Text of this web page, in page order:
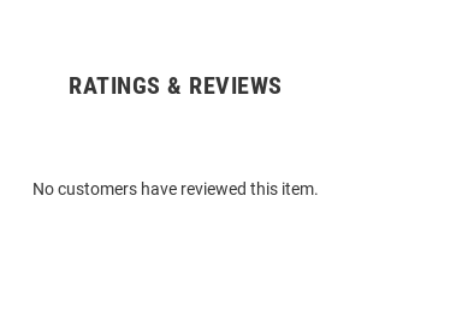
RATINGS & REVIEWS
No customers have reviewed this item.